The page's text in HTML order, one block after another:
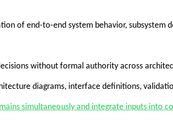
of end-to-end system behavior, subsystem
without formal authority across
diagrams, interface definitions,
simultaneously and integrate inputs into